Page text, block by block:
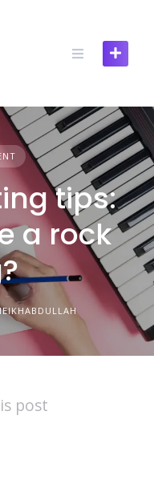
tips:
a rock
post